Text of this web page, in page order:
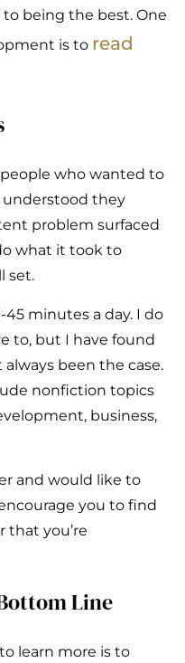
being the best. One
is to read
who wanted to
they
problem surfaced
what it took to
set.
45 minutes a day. I do
to, but I have found
been the case.
nonfiction topics
business,
and would like to
you to find
that you’re
Line
learn more is to